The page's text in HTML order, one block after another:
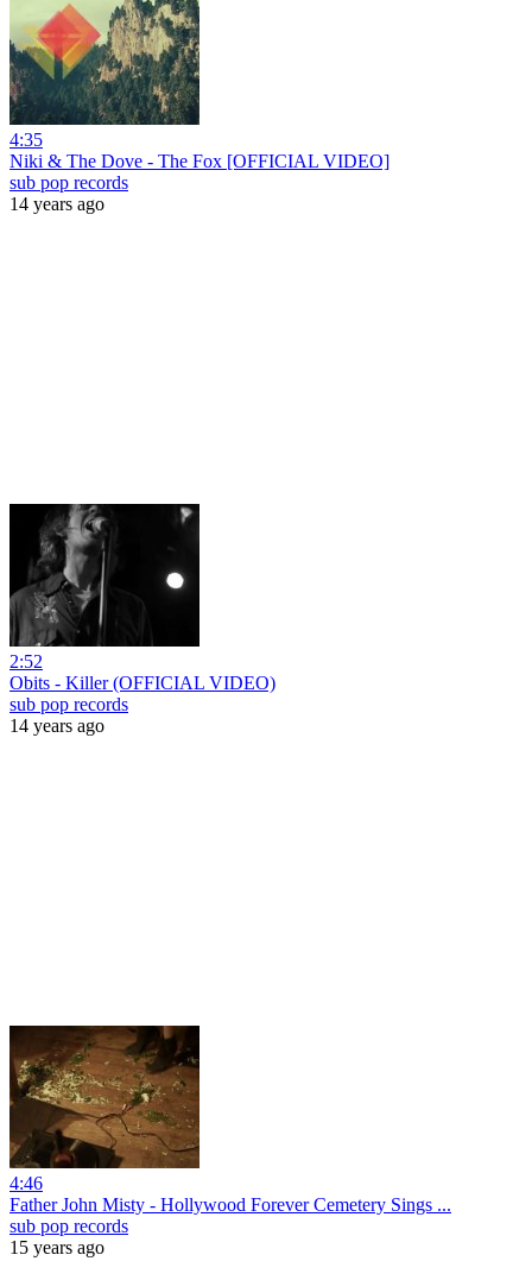
4:35
Niki & The Dove - The Fox [OFFICIAL VIDEO]
sub pop records
14 years ago
2:52
Obits - Killer (OFFICIAL VIDEO)
sub pop records
14 years ago
4:46
Father John Misty - Hollywood Forever Cemetery Sings ...
sub pop records
15 years ago